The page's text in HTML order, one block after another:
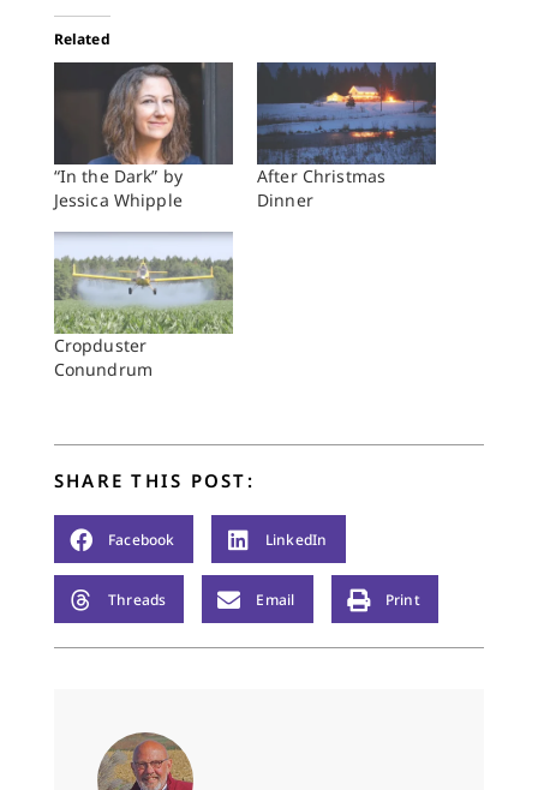
Related
“In the Dark” by
Jessica Whipple
After Christmas
Dinner
Cropduster
Conundrum
SHARE THIS POST:
Facebook LinkedIn
Threads Email Print